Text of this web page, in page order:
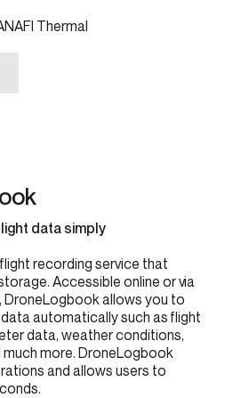
Thermal
data simply
recording service that
Accessible online or via
DroneLogbook allows you to
automatically such as flight
data, weather conditions,
more. DroneLogbook
and allows users to